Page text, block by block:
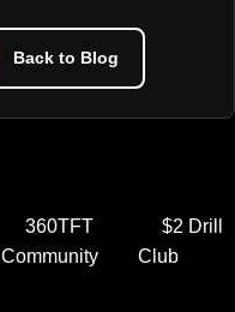
Back to Blog
360TFT
Community
$2 Drill
Club